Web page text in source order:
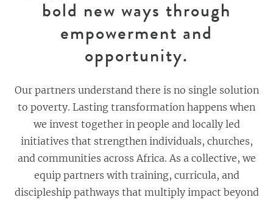
bold new ways through
empowerment and
opportunity.
Our partners understand there is no single solution
to poverty. Lasting transformation happens when
we invest together in people and locally led
initiatives that strengthen individuals, churches,
and communities across Africa. As a collective, we
equip partners with training, curricula, and
discipleship pathways that multiply impact beyond